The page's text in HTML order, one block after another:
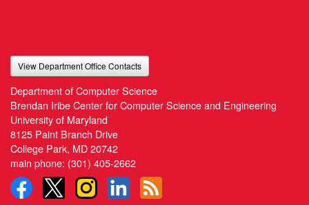
View Department Office Contacts
Department of Computer Science
Brendan Iribe Center for Computer Science and Engineering
University of Maryland
8125 Paint Branch Drive
College Park, MD 20742
main phone: (301) 405-2662